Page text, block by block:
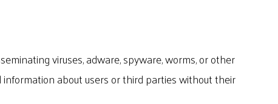
viruses, adware, spyware, worms, or other
about users or third parties without their